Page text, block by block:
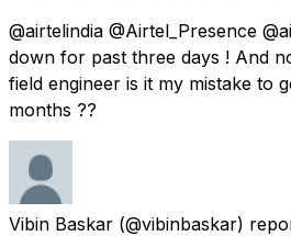
@airtelindia @Airtel_Presence
down for past three days ! And
field engineer is it my mistake to
months ??
Vibin Baskar (@vibinbaskar)